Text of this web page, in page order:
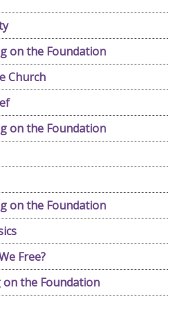
on the Foundation
Church
on the Foundation
on the Foundation
Free?
on the Foundation